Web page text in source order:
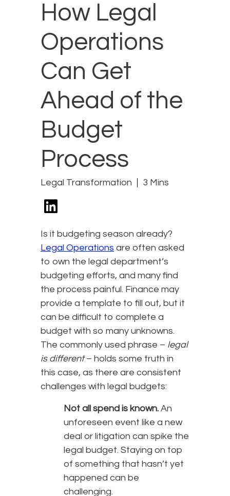
How Legal
Operations
Can Get
Ahead of the
Budget
Process
Legal Transformation 3 Mins
Is it budgeting season already?
Legal Operations are often asked
to own the legal department’s
budgeting efforts, and many find
the process painful. Finance may
provide a template to fill out, but it
can be difficult to complete a
budget with so many unknowns.
The commonly used phrase – legal
is different– holds some truth in
this case, as there are consistent
challenges with legal budgets:
Not all spend is known. An
unforeseen event like a new
deal or litigation can spike the
legal budget. Staying on top
of something that hasn’t yet
happened can be
challenging.